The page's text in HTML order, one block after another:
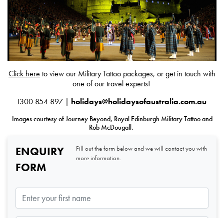
Click here to view our Military Tattoo packages, or get in touch with
one of our travel experts!
1300 854 897 | holidays@holidaysofaustralia.com.au
Images courtesy of Journey Beyond, Royal Edinburgh Military Tattoo and
Rob McDougall.
ENQUIRY
FORM
Fill out the form below and we will contact you with
more information.